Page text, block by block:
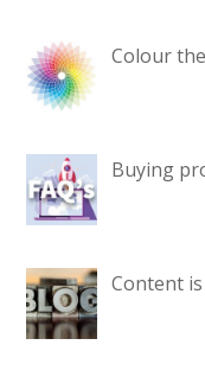
Colour
Buying
Content